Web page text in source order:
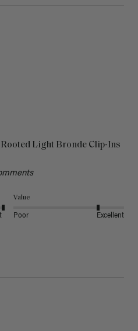
Light Bronde Clip-Ins
Value
Poor Excellent